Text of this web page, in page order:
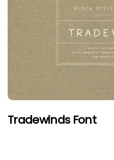
Tradewinds Font